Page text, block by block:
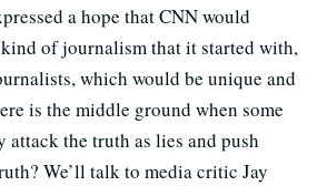
a hope that CNN would
of journalism that it started with,
which would be unique and
is the middle ground when some
the truth as lies and push
We’ll talk to media critic Jay